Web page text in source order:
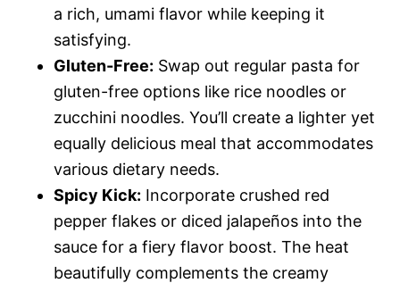
a rich, umami flavor while keeping it
satisfying.
Gluten-Free: Swap out regular pasta for
gluten-free options like rice noodles or
zucchini noodles. You’ll create a lighter yet
equally delicious meal that accommodates
various dietary needs.
Spicy Kick: Incorporate crushed red
pepper flakes or diced jalapeños into the
sauce for a fiery flavor boost. The heat
beautifully complements the creamy